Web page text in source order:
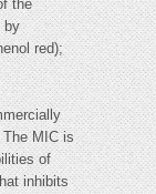
the
by
red);
MIC is
of
inhibits